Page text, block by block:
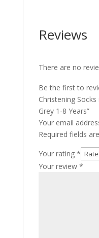
Reviews
There are no
Be the first to
Christening
Grey 1-8 Years”
Your email
Required fields
Your rating *
Your review *